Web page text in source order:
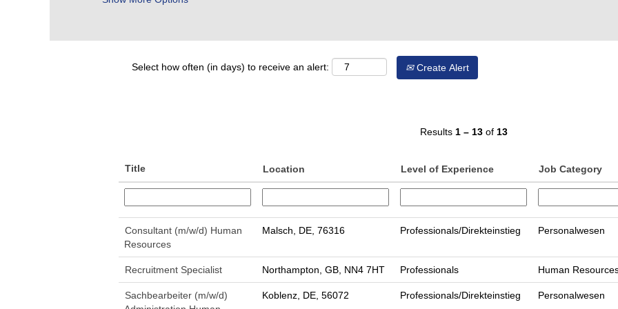
Select how often (in days) to receive an alert: Create Alert
Results 1 – 13of 13
Title Location Level of Experience Job Category
Consultant (m/w/d) Human
Resources
Malsch, DE, 76316 Professionals/Direkteinstieg Personalwesen
Recruitment Specialist Northampton, GB, NN4 7HT Professionals Human
Sachbearbeiter (m/w/d)
Koblenz, DE, 56072 Professionals/Direkteinstieg Personalwesen